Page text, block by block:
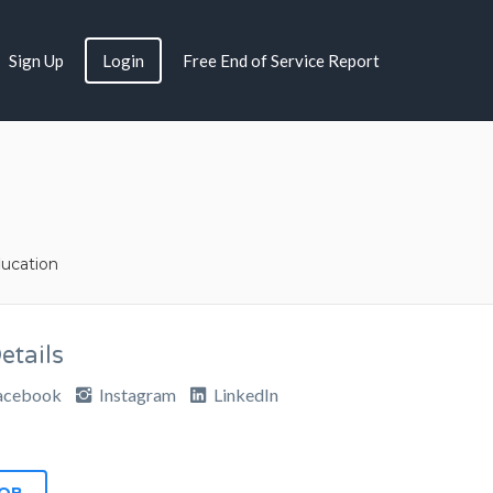
Sign Up Login Free End of Service Report
Instagram
LinkedIn